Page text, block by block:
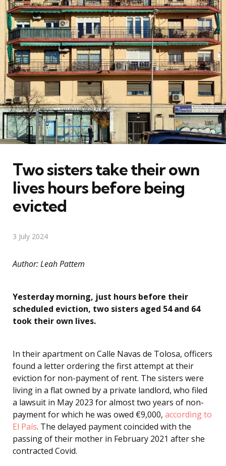
Two sisters take their own
lives hours before being
evicted
3 July 2024
Author: Leah Pattem
Yesterday morning, just hours before their
scheduled eviction, two sisters aged 54 and 64
took their own lives.
In their apartment on Calle Navas de Tolosa, officers
found a letter ordering the first attempt at their
eviction for non-payment of rent. The sisters were
living in a flat owned by a private landlord, who filed
a lawsuit in May 2023 for almost two years of non-
payment for which he was owed €9,000, according to
El País. The delayed payment coincided with the
passing of their mother in February 2021 after she
contracted Covid.